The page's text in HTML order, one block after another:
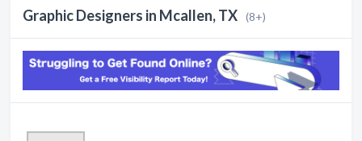
Graphic Designers in Mcallen, TX (8+)